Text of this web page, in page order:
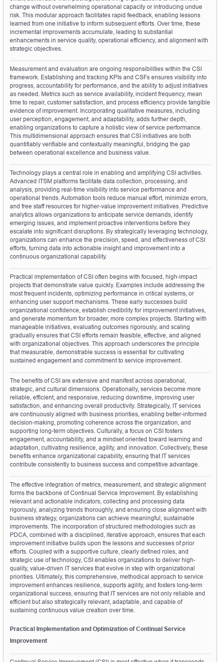
change without overwhelming operational capacity or introducing undue
risk. This modular approach facilitates rapid feedback, enabling lessons
learned from one initiative to inform subsequent efforts. Over time, these
incremental improvements accumulate, leading to substantial
enhancements in service quality, operational efficiency, and alignment with
strategic objectives.
Measurement and evaluation are ongoing responsibilities within the CSI
framework. Establishing and tracking KPIs and CSFs ensures visibility into
progress, accountability for performance, and the ability to adjust initiatives
as needed. Metrics such as service availability, incident frequency, mean
time to repair, customer satisfaction, and process efficiency provide tangible
evidence of improvement. Incorporating qualitative measures, including
user perception, engagement, and adaptability, adds further depth,
enabling organizations to capture a holistic view of service performance.
This multidimensional approach ensures that CSI initiatives are both
quantifiably verifiable and contextually meaningful, bridging the gap
between operational excellence and business value.
Technology plays a central role in enabling and amplifying CSI activities.
Advanced ITSM platforms facilitate data collection, processing, and
analysis, providing real-time visibility into service performance and
operational trends. Automation tools reduce manual effort, minimize errors,
and free staff resources for higher-value improvement initiatives. Predictive
analytics allows organizations to anticipate service demands, identify
emerging issues, and implement proactive interventions before they
escalate into significant disruptions. By strategically leveraging technology,
organizations can enhance the precision, speed, and effectiveness of CSI
efforts, turning data into actionable insight and improvement into a
continuous organizational capability.
Practical implementation of CSI often begins with focused, high-impact
projects that demonstrate value quickly. Examples include addressing the
most frequent incidents, optimizing performance in critical systems, or
enhancing user support mechanisms. These early successes build
organizational confidence, establish credibility for improvement initiatives,
and generate momentum for broader, more complex projects. Starting with
manageable initiatives, evaluating outcomes rigorously, and scaling
gradually ensures that CSI efforts remain feasible, effective, and aligned
with organizational objectives. This approach underscores the principle
that measurable, demonstrable success is essential for cultivating
sustained engagement and commitment to service improvement.
The benefits of CSI are extensive and manifest across operational,
strategic, and cultural dimensions. Operationally, services become more
reliable, efficient, and responsive, reducing downtime, improving user
satisfaction, and enhancing overall productivity. Strategically, IT services
are continuously aligned with business priorities, enabling better-informed
decision-making, promoting coherence across the organization, and
supporting long-term objectives. Culturally, a focus on CSI fosters
engagement, accountability, and a mindset oriented toward learning and
adaptation, cultivating resilience, agility, and innovation. Collectively, these
benefits enhance organizational capability, ensuring that IT services
contribute consistently to business success and competitive advantage.
The effective integration of metrics, measurement, and strategic alignment
forms the backbone of Continual Service Improvement. By establishing
relevant and actionable indicators, collecting and processing data
rigorously, analyzing trends thoroughly, and ensuring close alignment with
business strategy, organizations can achieve meaningful, sustainable
improvements. The incorporation of structured methodologies such as
PDCA, combined with a disciplined, iterative approach, ensures that each
improvement initiative builds upon the lessons and successes of prior
efforts. Coupled with a supportive culture, clearly defined roles, and
strategic use of technology, CSI enables organizations to deliver high-
quality, value-driven IT services that evolve in step with organizational
priorities. Ultimately, this comprehensive, methodical approach to service
improvement enhances resilience, supports agility, and fosters long-term
organizational success, ensuring that IT services are not only reliable and
efficient but also strategically relevant, adaptable, and capable of
sustaining continuous value creation over time.
Practical Implementation and Optimization of Continual Service
Improvement